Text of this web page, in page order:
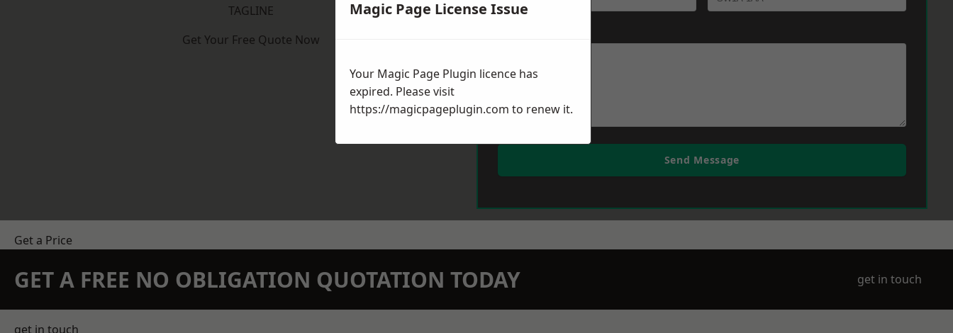
TAGLINE
Get Your Free Quote Now
Send Message
Get a Price
GET A FREE NO OBLIGATION QUOTATION TODAY get in touch
get in touch
Magic Page License Issue
Your Magic Page Plugin licence has
expired. Please visit
https://magicpageplugin.com to renew it.